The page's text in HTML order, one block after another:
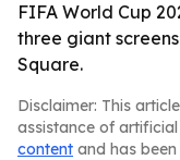
FIFA World Cup
three giant
Square.
Disclaimer: This
assistance of
content and has